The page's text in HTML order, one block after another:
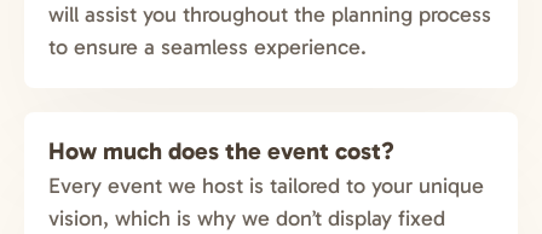
will assist you throughout the planning process
to ensure a seamless experience.
How much does the event cost?
Every event we host is tailored to your unique
vision, which is why we don’t display fixed